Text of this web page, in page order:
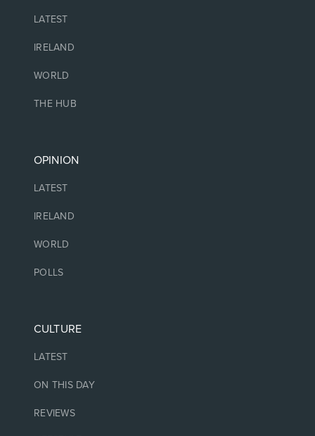
LATEST
IRELAND
WORLD
THE HUB
OPINION
LATEST
IRELAND
WORLD
POLLS
CULTURE
LATEST
ON THIS DAY
REVIEWS